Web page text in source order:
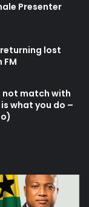
Presenter
lost
FM
not match with
what you do –